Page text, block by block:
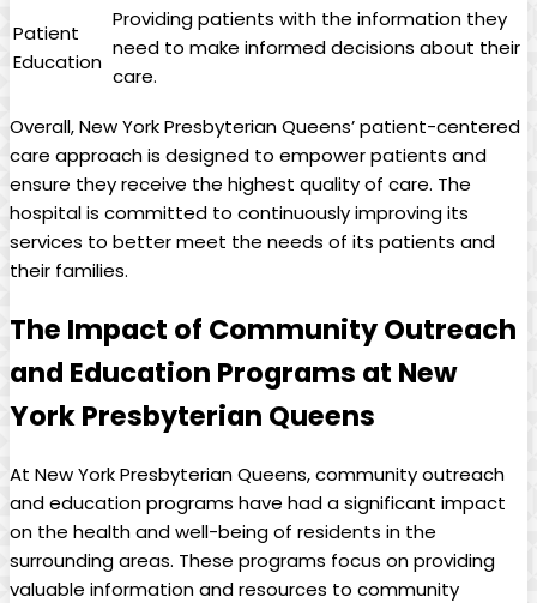
Patient
Education
Providing patients with the information they
need to make informed decisions about their
care.
Overall, New York Presbyterian Queens’ patient-centered
care approach is designed to empower patients and
ensure they receive the highest quality of care. The
hospital is committed to continuously improving its
services to better meet the needs of its patients and
their families.
The Impact of Community Outreach
and Education Programs at New
York Presbyterian Queens
At New York Presbyterian Queens, community outreach
and education programs have had a significant impact
on the health and well-being of residents in the
surrounding areas. These programs focus on providing
valuable information and resources to community